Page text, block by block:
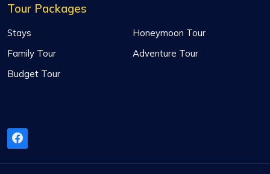
Tour Packages
Stays
Honeymoon Tour
Family Tour
Adventure Tour
Budget Tour